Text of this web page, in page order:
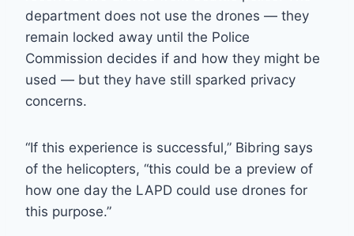
department does not use the drones — they
remain locked away until the Police
Commission decides if and how they might be
used — but they have still sparked privacy
concerns.
“If this experience is successful,” Bibring says
of the helicopters, “this could be a preview of
how one day the LAPD could use drones for
this purpose.”